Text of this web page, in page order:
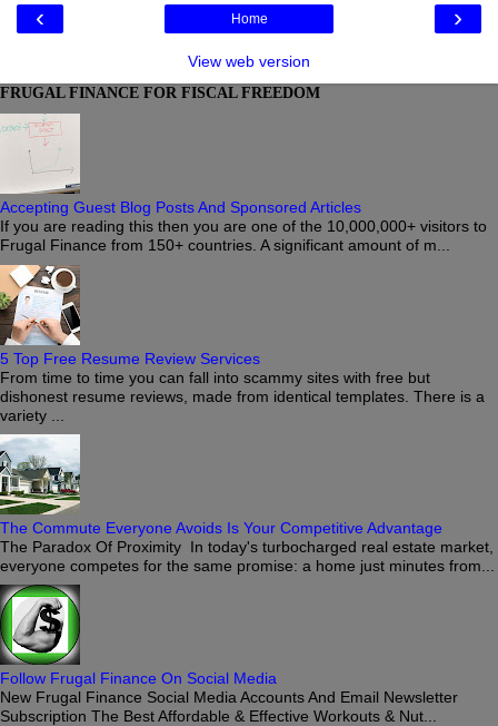
‹ ›
Home
View web version
FRUGAL FINANCE FOR FISCAL FREEDOM
Accepting Guest Blog Posts And Sponsored Articles
If you are reading this then you are one of the 10,000,000+ visitors to
Frugal Finance from 150+ countries. A significant amount of m...
5 Top Free Resume Review Services
From time to time you can fall into scammy sites with free but
dishonest resume reviews, made from identical templates. There is a
variety ...
The Commute Everyone Avoids Is Your Competitive Advantage
The Paradox Of Proximity In today's turbocharged real estate market,
everyone competes for the same promise: a home just minutes from...
Follow Frugal Finance On Social Media
New Frugal Finance Social Media Accounts And Email Newsletter
Subscription The Best Affordable & Effective Workouts & Nut...